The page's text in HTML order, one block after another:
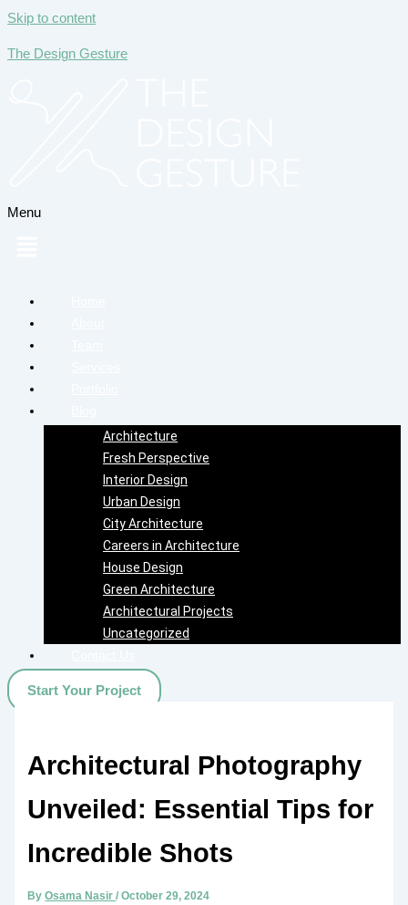
Skip to content
The Design Gesture
Menu
Architecture
Fresh Perspective
Interior Design
Urban Design
City Architecture
Careers in Architecture
House Design
Green Architecture
Architectural Projects
Uncategorized
Start Your Project
Architectural Photography
Unveiled: Essential Tips for
Incredible Shots
ByOsama Nasir/October 29, 2024